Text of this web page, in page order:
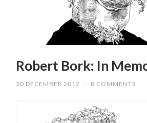
Robert Bork: In
20 DECEMBER 2012 / 8 COMMENTS